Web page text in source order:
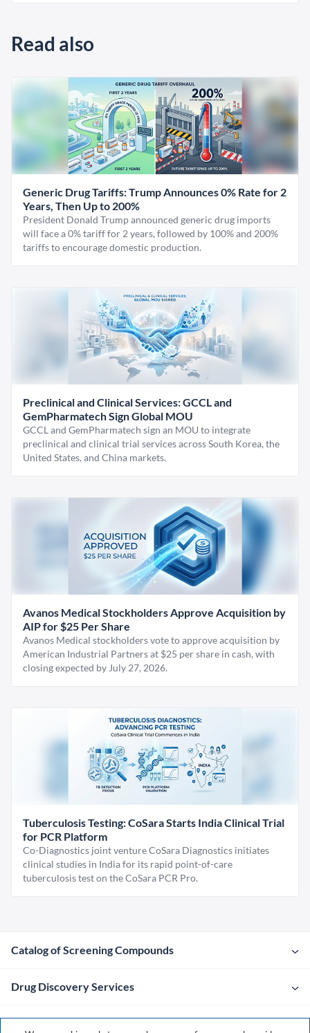
Read also
Generic Drug Tariffs: Trump Announces 0% Rate for 2
Years, Then Up to 200%
President Donald Trump announced generic drug imports
will face a 0% tariff for 2 years, followed by 100% and 200%
tariffs to encourage domestic production.
Preclinical and Clinical Services: GCCL and
GemPharmatech Sign Global MOU
GCCL and GemPharmatech sign an MOU to integrate
preclinical and clinical trial services across South Korea, the
United States, and China markets.
Avanos Medical Stockholders Approve Acquisition by
AIP for $25 Per Share
Avanos Medical stockholders vote to approve acquisition by
American Industrial Partners at $25 per share in cash, with
closing expected by July 27, 2026.
Tuberculosis Testing: CoSara Starts India Clinical Trial
for PCR Platform
Co-Diagnostics joint venture CoSara Diagnostics initiates
clinical studies in India for its rapid point-of-care
tuberculosis test on the CoSara PCR Pro.
Catalog of Screening Compounds
Drug Discovery Services
Company